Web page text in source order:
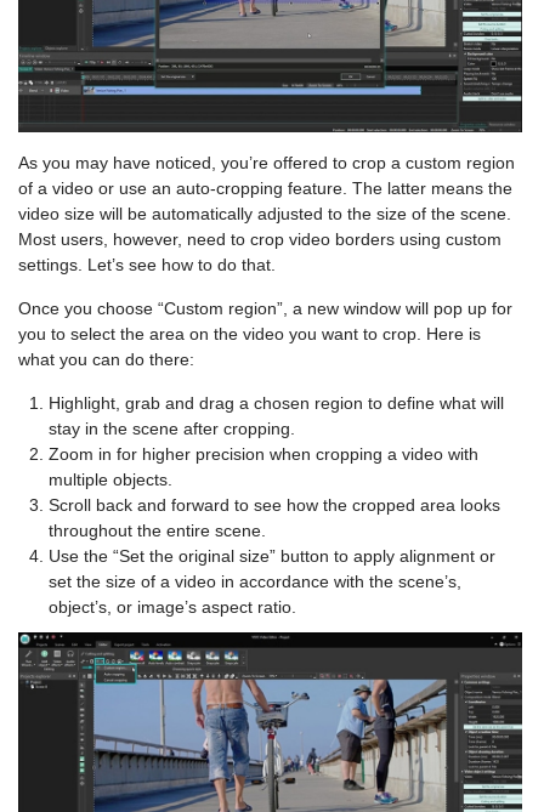
As you may have noticed, you’re offered to crop a custom region
of a video or use an auto-cropping feature. The latter means the
video size will be automatically adjusted to the size of the scene.
Most users, however, need to crop video borders using custom
settings. Let’s see how to do that.
Once you choose “Custom region”, a new window will pop up for
you to select the area on the video you want to crop. Here is
what you can do there:
Highlight, grab and drag a chosen region to define what will
stay in the scene after cropping.
Zoom in for higher precision when cropping a video with
multiple objects.
Scroll back and forward to see how the cropped area looks
throughout the entire scene.
Use the “Set the original size” button to apply alignment or
set the size of a video in accordance with the scene’s,
object’s, or image’s aspect ratio.